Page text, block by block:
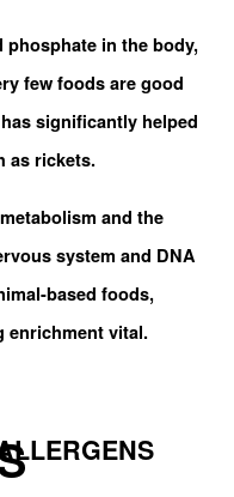
phosphate in the body,
few foods are good
significantly helped
as rickets.
and the
system and DNA
based foods,
enrichment vital.